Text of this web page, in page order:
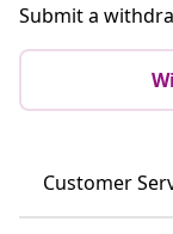
Submit a
Customer